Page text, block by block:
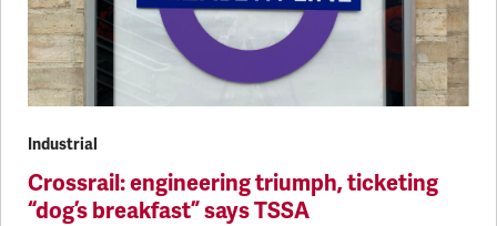
Industrial
Crossrail: engineering triumph, ticketing
“dog’s breakfast” says TSSA